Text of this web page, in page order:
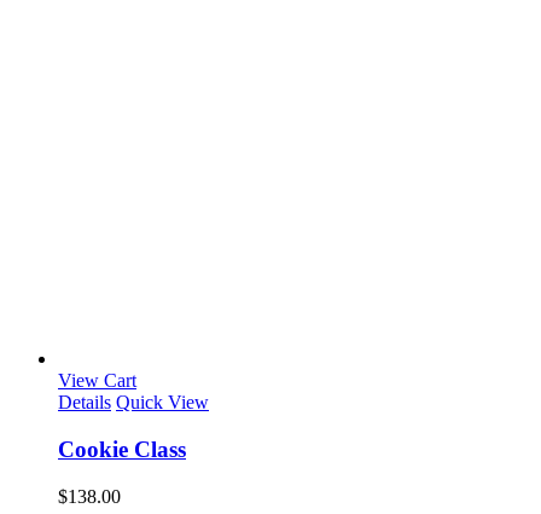
View Cart
Details Quick View
Cookie Class
$138.00